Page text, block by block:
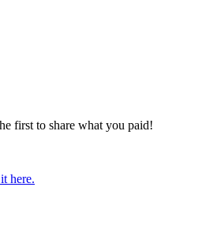
first to share what you paid!
here.